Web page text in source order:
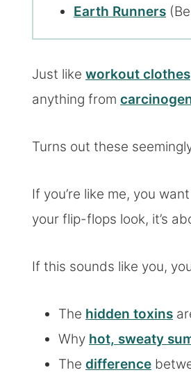
Earth Runners
Just like workout clothes
anything from
Turns out these
If you’re like me, you
your flip-flops look, it’s
If this sounds like you,
The hidden toxins
Why hot, sweaty
The difference